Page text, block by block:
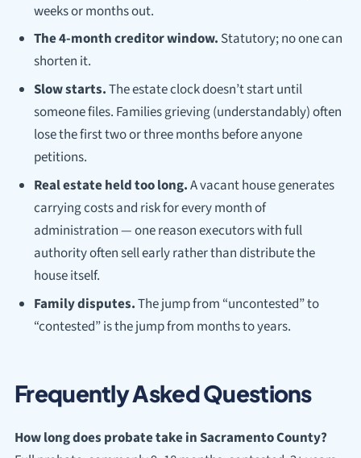
weeks or months out.
The 4-month creditor window. Statutory; no one can
shorten it.
Slow starts.The estate clock doesn’t start until
someone files. Families grieving (understandably) often
lose the first two or three months before anyone
petitions.
Real estate held too long.A vacant house generates
carrying costs and risk for every month of
administration — one reason executors with full
authority often sell early rather than distribute the
house itself.
Family disputes.The jump from “uncontested” to
“contested” is the jump from months to years.
Frequently Asked Questions
How long does probate take in Sacramento County?